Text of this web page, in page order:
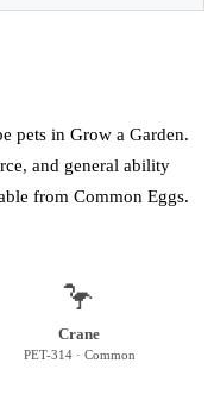
pets in Grow a Garden.
and general ability
from Common Eggs.
🦩
Crane
PET-314· Common